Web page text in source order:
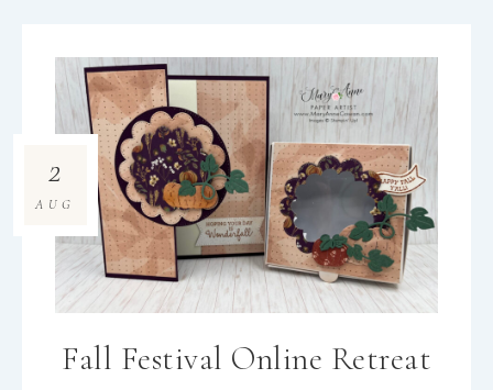
Fall Festival Online Retreat
2
AUG